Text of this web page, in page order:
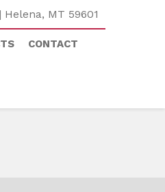
MT 59601
CONTACT